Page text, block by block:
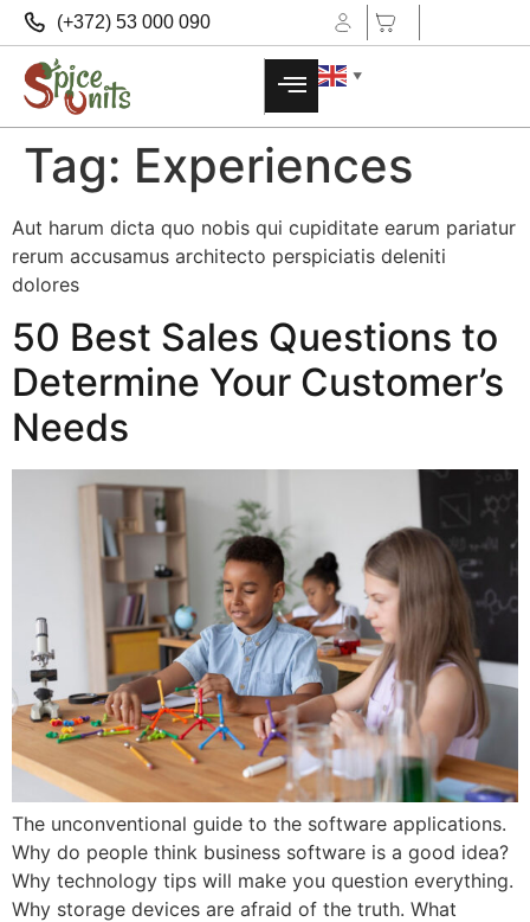
(+372) 53 000 090
▼
Tag: Experiences
Aut harum dicta quo nobis qui cupiditate earum pariatur
rerum accusamus architecto perspiciatis deleniti
dolores
50 Best Sales Questions to
Determine Your Customer’s
Needs
The unconventional guide to the software applications.
Why do people think business software is a good idea?
Why technology tips will make you question everything.
Why storage devices are afraid of the truth. What